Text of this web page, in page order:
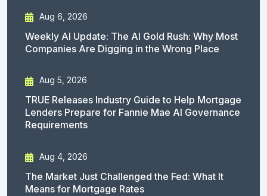
Aug 6, 2026
Weekly AI Update: The AI Gold Rush: Why Most
Companies Are Digging in the Wrong Place
Aug 5, 2026
TRUE Releases Industry Guide to Help Mortgage
Lenders Prepare for Fannie Mae AI Governance
Requirements
Aug 4, 2026
The Market Just Challenged the Fed: What It
Means for Mortgage Rates